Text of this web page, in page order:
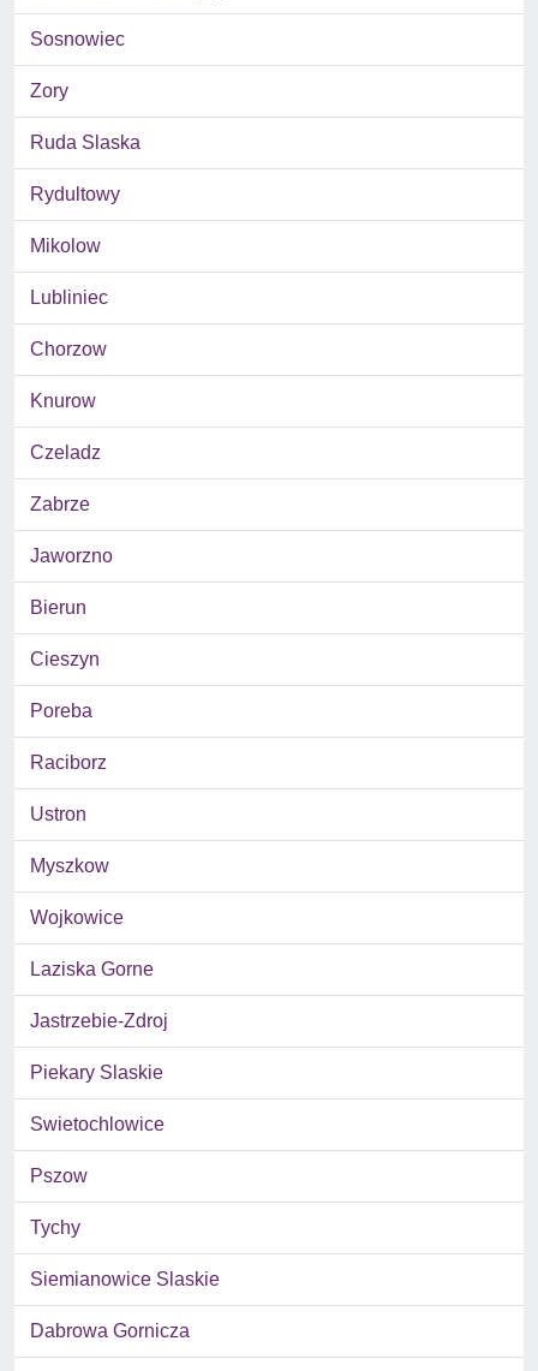
Sosnowiec
Zory
Ruda Slaska
Rydultowy
Mikolow
Lubliniec
Chorzow
Knurow
Czeladz
Zabrze
Jaworzno
Bierun
Cieszyn
Poreba
Raciborz
Ustron
Myszkow
Wojkowice
Laziska Gorne
Jastrzebie-Zdroj
Piekary Slaskie
Swietochlowice
Pszow
Tychy
Siemianowice Slaskie
Dabrowa Gornicza